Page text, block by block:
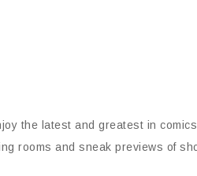
the latest and greatest in
rooms and sneak previews of